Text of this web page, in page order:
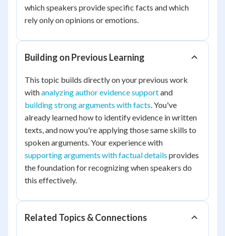
which speakers provide specific facts and which
rely only on opinions or emotions.
Building on Previous Learning
This topic builds directly on your previous work
withanalyzing author evidence supportand
building strong arguments with facts. You've
already learned how to identify evidence in written
texts, and now you're applying those same skills to
spoken arguments. Your experience with
supporting arguments with factual details provides
the foundation for recognizing when speakers do
this effectively.
Related Topics & Connections